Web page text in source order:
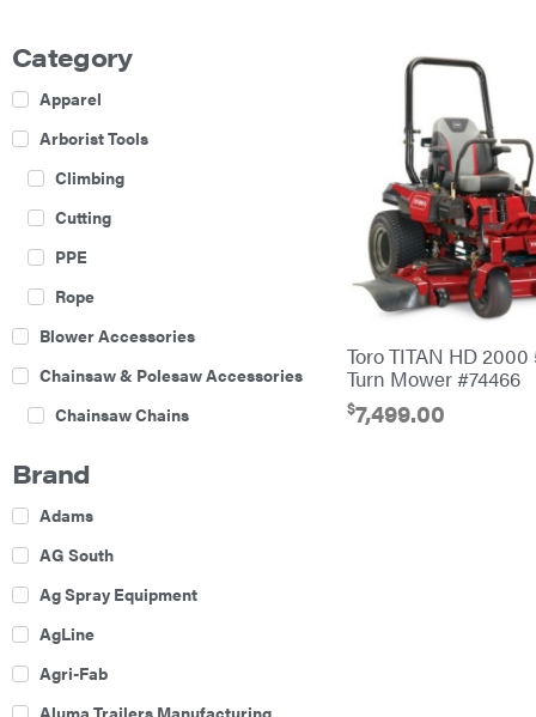
Category
Apparel
Arborist Tools
Climbing
Cutting
PPE
Rope
Blower Accessories
Chainsaw & Polesaw Accessories
Chainsaw Chains
Boom Mowers
Buckets
Chain Harrow
Brand
Adams
AG South
Ag Spray Equipment
AgLine
Agri-Fab
Aluma Trailers Manufacturing
Toro TITAN HD 2000
Turn Mower #74466
$7,499.00